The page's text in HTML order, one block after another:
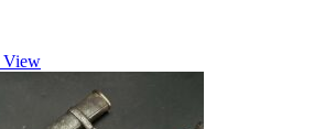
View